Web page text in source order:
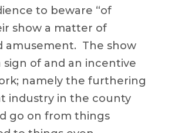
to beware “of
show a matter of
amusement. The show
sign of and an incentive
namely the furthering
industry in the county
go on from things